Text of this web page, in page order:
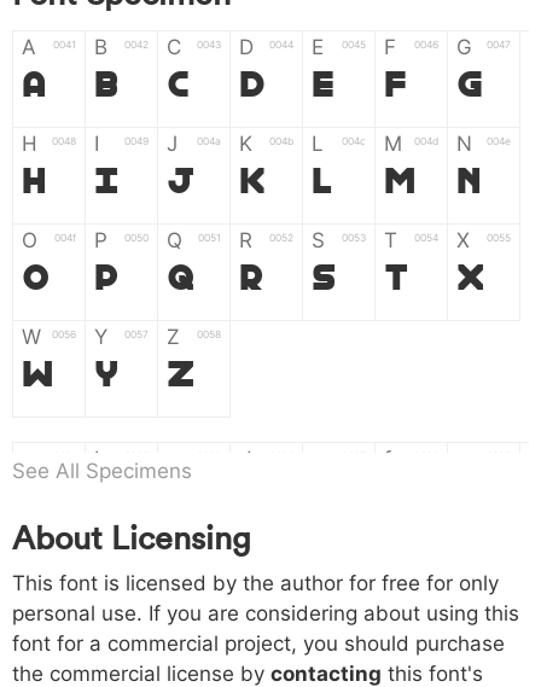
A 0041
A
B 0042
B
C 0043
C
D 0044
D
E 0045
E
F 0046
F
G 0047
G
H 0048
H
I 0049
I
J 004a
J
K 004b
K
L 004c
L
M 004d
M
N 004e
N
O 004f
O
P 0050
P
Q 0051
Q
R 0052
R
S 0053
S
T 0054
T
X 0055
X
W 0056
W
Y 0057
Y
Z 0058
Z
a b d f
h 0068
h
i 0069
i
j 006a
j
k
k l m n
o 006f p 0070 q 0071 r 0072 s 0073 t 0074 x 0075
See All Specimens
About Licensing
This font is licensed by the author for free for only
personal use. If you are considering about using this
font for a commercial project, you should purchase
the commercial license by contacting this font's